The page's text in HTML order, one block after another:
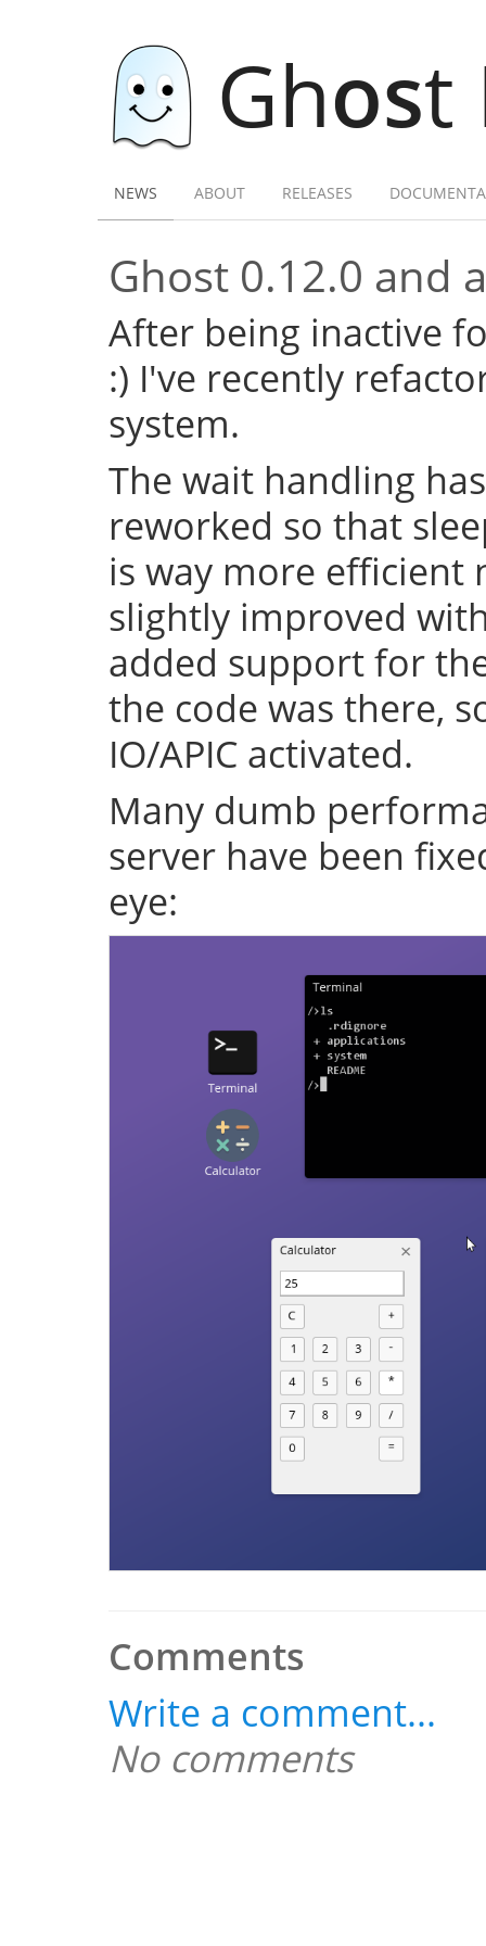
Ghost
NEWS ABOUT RELEASES
Ghost 0.12.0 and
After being inactive
:) I've recently
system.
The wait handling
reworked so that
is way more efficient
slightly improved
added support for
the code was there,
IO/APIC activated.
Many dumb
server have been
eye:
Comments
Write a comment...
No comments